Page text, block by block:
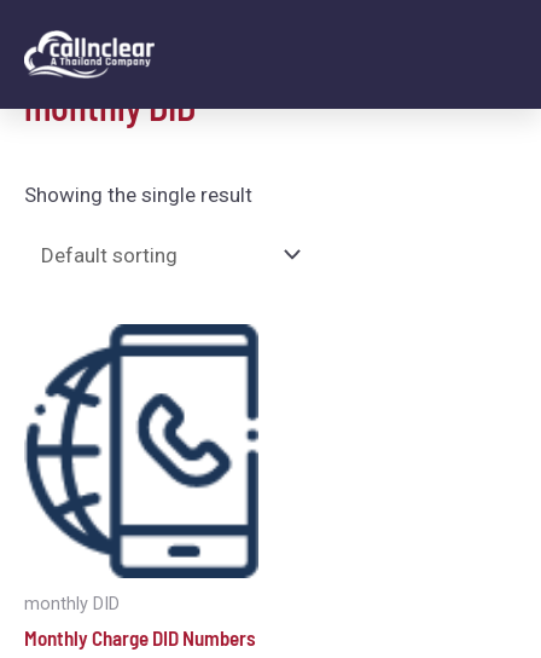
Home / monthly DID
monthly DID
Showing the single result
monthly DID
Monthly Charge DID Numbers